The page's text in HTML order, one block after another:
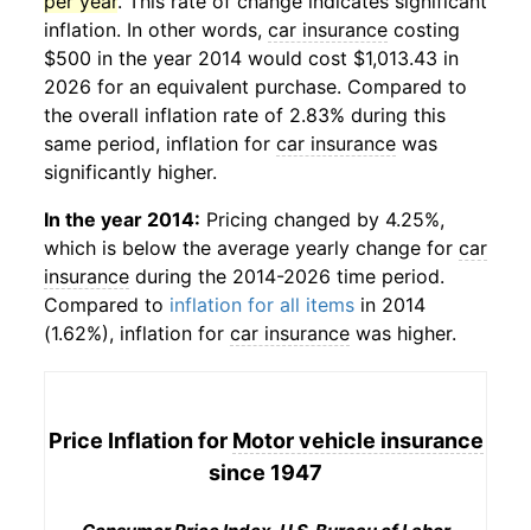
inflation. In other words, car insurance costing
$500 in the year 2014 would cost $1,013.43 in
2026 for an equivalent purchase. Compared to
the overall inflation rate of 2.83% during this
same period, inflation for car insurance was
significantly higher.
In the year 2014: Pricing changed by 4.25%,
which is below the average yearly change for car
insurance during the 2014-2026 time period.
Compared to inflation for all items in 2014
(1.62%), inflation for car insurance was higher.
Price Inflation for Motor vehicle insurance
since 1947